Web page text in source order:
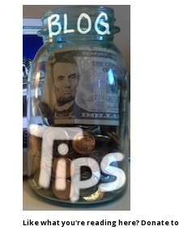
Like what you're reading here? Donate to